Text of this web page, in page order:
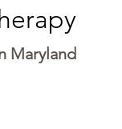
Maryland